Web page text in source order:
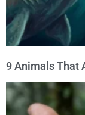
9 Animals That